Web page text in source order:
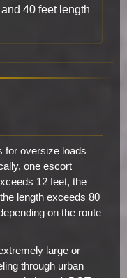
40 feet length
for oversize loads
one escort
12 feet, the
length exceeds 80
on the route
large or
through urban